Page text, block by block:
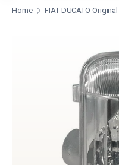
Home FIAT DUCATO
Skip to product